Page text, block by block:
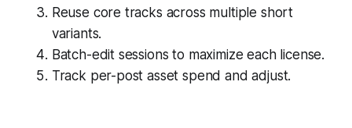
Reuse core tracks across multiple short
variants.
Batch-edit sessions to maximize each license.
Track per-post asset spend and adjust.